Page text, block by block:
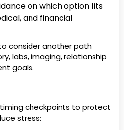
on which option fits
and financial
consider another path
labs, imaging, relationship
goals.
checkpoints to protect
stress: